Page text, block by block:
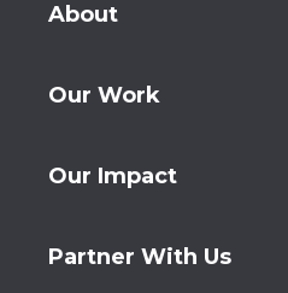
About
Our Work
Our Impact
Partner With Us